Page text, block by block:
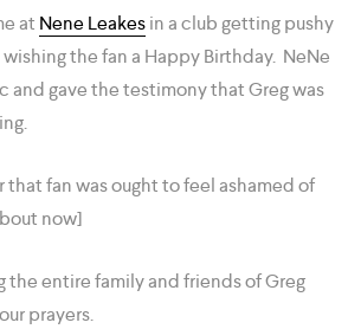
at Nene Leakesin a club getting pushy
the fan a Happy Birthday. NeNe
and gave the testimony that Greg was
that fan was ought to feel ashamed of
now]
the entire family and friends of Greg
prayers.